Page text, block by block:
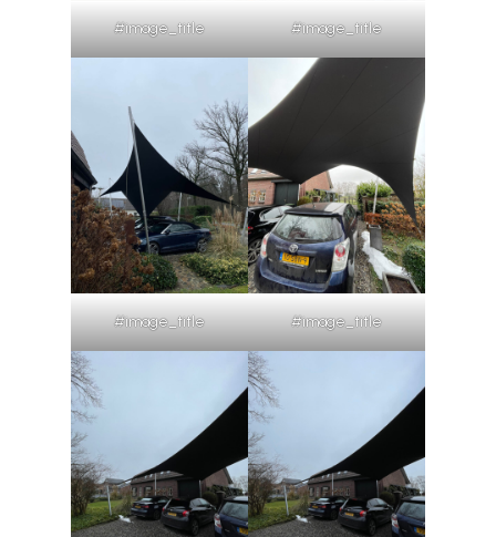
#image_title #image_title
#image_title #image_title